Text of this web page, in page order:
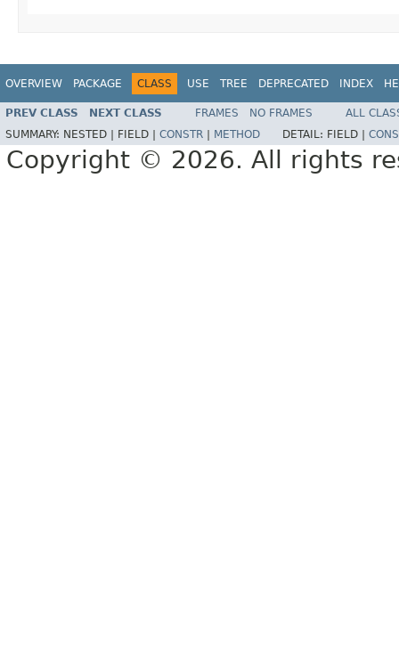
OVERVIEW PACKAGE CLASS USE TREE DEPRECATED INDEX
PREV CLASS NEXT CLASS FRAMES NO FRAMES
ALL
SUMMARY: NESTED | FIELD | CONSTR METHOD DETAIL: FIELD |
Copyright © 2026. All rights